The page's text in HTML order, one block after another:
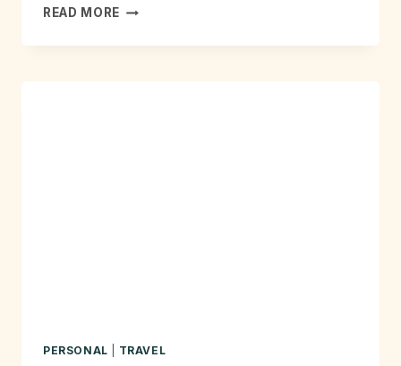
READ MORE SOLO
BARCELONA
PERSONAL TRAVEL